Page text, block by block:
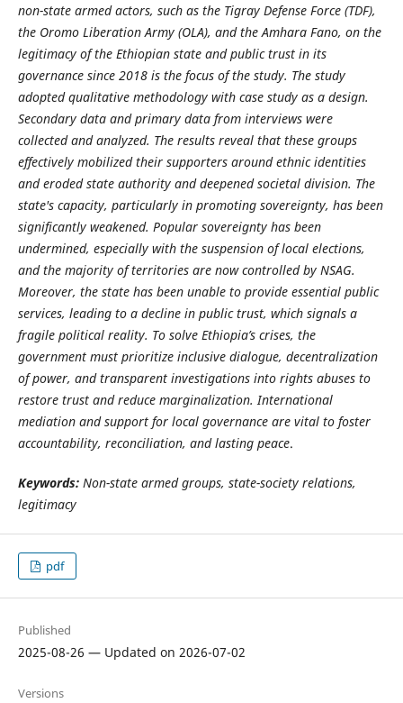
non-state armed actors, such as the Tigray Defense Force (TDF),
the Oromo Liberation Army (OLA), and the Amhara Fano, on the
legitimacy of the Ethiopian state and public trust in its
governance since 2018 is the focus of the study. The study
adopted qualitative methodology with case study as a design.
Secondary data and primary data from interviews were
collected and analyzed. The results reveal that these groups
effectively mobilized their supporters around ethnic identities
and eroded state authority and deepened societal division. The
state's capacity, particularly in promoting sovereignty, has been
significantly weakened. Popular sovereignty has been
undermined, especially with the suspension of local elections,
and the majority of territories are now controlled by NSAG.
Moreover, the state has been unable to provide essential public
services, leading to a decline in public trust, which signals a
fragile political reality. To solve Ethiopia’s crises, the
government must prioritize inclusive dialogue, decentralization
of power, and transparent investigations into rights abuses to
restore trust and reduce marginalization. International
mediation and support for local governance are vital to foster
accountability, reconciliation, and lasting peace.
Keywords:Non-state armed groups, state-society relations,
legitimacy
pdf
Published
2025-08-26 — Updated on 2026-07-02
Versions